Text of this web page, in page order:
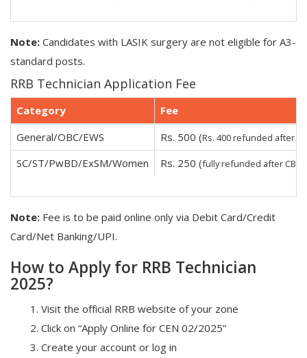
Note: Candidates with LASIK surgery are not eligible for A3-
standard posts.
RRB Technician Application Fee
Category
Fee
General/OBC/EWS
Rs. 500 (Rs. 400 refunded after
SC/ST/PwBD/ExSM/Women Rs. 250 (fully refunded after CBT
Note: Fee is to be paid online only via Debit Card/Credit
Card/Net Banking/UPI.
How to Apply for RRB Technician
2025?
Visit the official RRB website of your zone
Click on “Apply Online for CEN 02/2025”
Create your account or log in